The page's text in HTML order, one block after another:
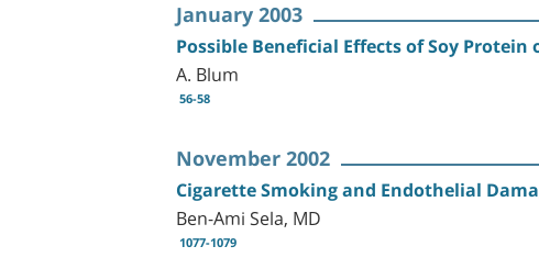
January 2003
Possible Beneficial Effects of Soy
A. Blum
56-58
November 2002
Cigarette Smoking and Endothelial
Ben-Ami Sela, MD
1077-1079